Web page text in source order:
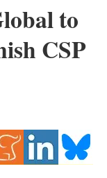
to
CSP